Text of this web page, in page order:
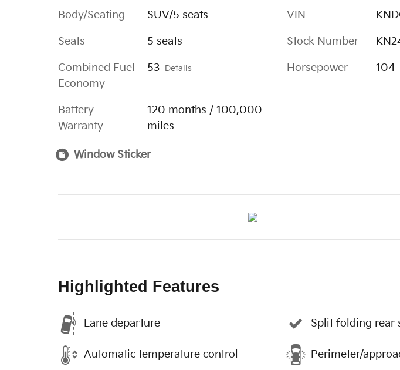
Body/Seating SUV/5 seats
Seats 5 seats
Combined Fuel
Economy
53 Details
Battery
Warranty
120 months / 100,000
miles
VIN
Stock Number
Horsepower 104
Window Sticker
Highlighted Features
Lane departure
Automatic temperature control
Split folding rear
Perimeter/